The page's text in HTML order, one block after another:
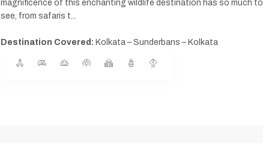
magnificence of this enchanting wildlife destination has so much to
see, from safaris t...
Destination Covered: Kolkata – Sunderbans – Kolkata